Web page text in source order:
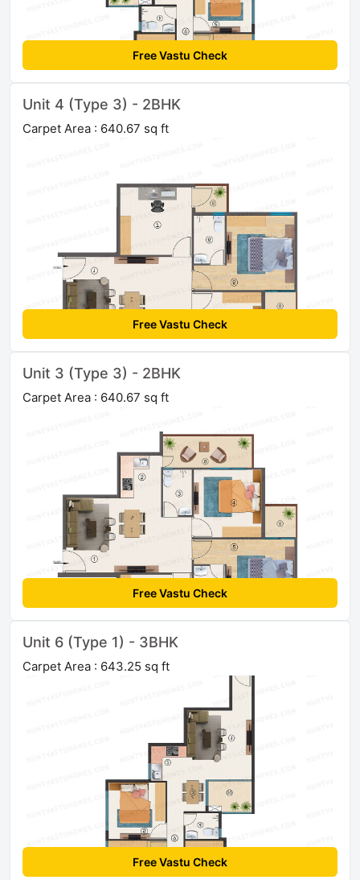
Free Vastu Check
Unit 4 (Type 3) - 2BHK
Carpet Area : 640.67 sq ft
Free Vastu Check
Unit 3 (Type 3) - 2BHK
Carpet Area : 640.67 sq ft
Free Vastu Check
Unit 6 (Type 1) - 3BHK
Carpet Area : 643.25 sq ft
Free Vastu Check